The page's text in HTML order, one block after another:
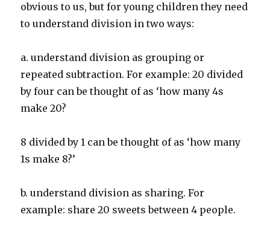
obvious to us, but for young children they need
to understand division in two ways:
a. understand division as grouping or
repeated subtraction. For example: 20 divided
by four can be thought of as ‘how many 4s
make 20?
8 divided by 1 can be thought of as ‘how many
1s make 8?’
b. understand division as sharing. For
example: share 20 sweets between 4 people.